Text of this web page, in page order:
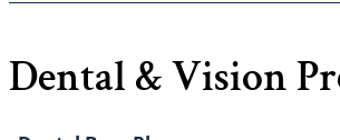
Dental & Vision